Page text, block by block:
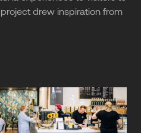
drew inspiration from